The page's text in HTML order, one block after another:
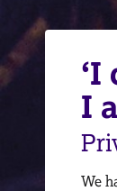
h
r
‘I
I
We